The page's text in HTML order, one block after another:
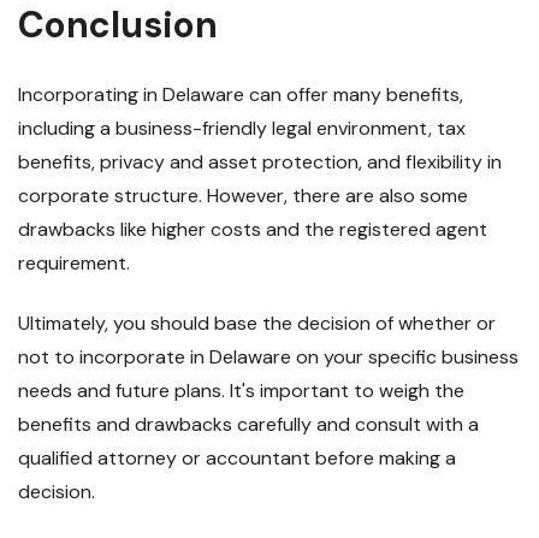
Conclusion
Incorporating in Delaware can offer many benefits,
including a business-friendly legal environment, tax
benefits, privacy and asset protection, and flexibility in
corporate structure. However, there are also some
drawbacks like higher costs and the registered agent
requirement.
Ultimately, you should base the decision of whether or
not to incorporate in Delaware on your specific business
needs and future plans. It's important to weigh the
benefits and drawbacks carefully and consult with a
qualified attorney or accountant before making a
decision.